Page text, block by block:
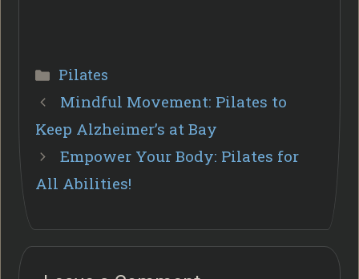
Categories
Pilates
Mindful Movement: Pilates to
Keep Alzheimer’s at Bay
Empower Your Body: Pilates for
All Abilities!